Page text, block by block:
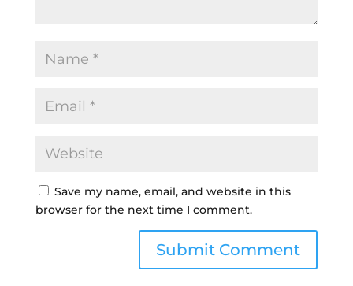
Save my name, email, and website in this
browser for the next time I comment.